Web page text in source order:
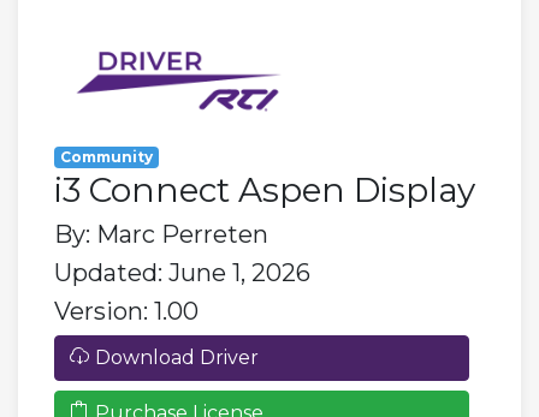
Community
i3 Connect Aspen Display
By: Marc Perreten
Updated: June 1, 2026
Version: 1.00
Download Driver